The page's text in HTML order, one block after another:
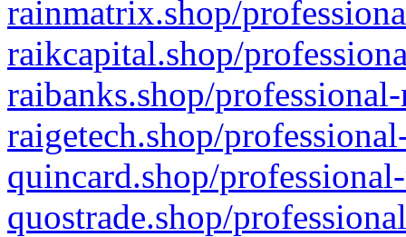
rainmatrix.shop/
raikcapital.shop/
raibanks.shop/
raigetech.shop/
quincard.shop/
quostrade.shop/